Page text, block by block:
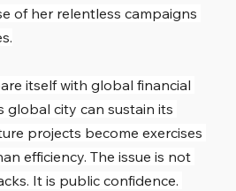
of her relentless campaigns
itself with global financial
global city can sustain its
projects become exercises
efficiency. The issue is not
It is public confidence.